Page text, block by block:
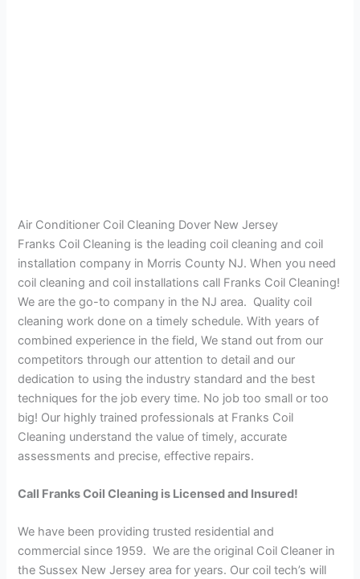
Air Conditioner Coil Cleaning Dover New Jersey
Franks Coil Cleaning is the leading coil cleaning and coil
installation company in Morris County NJ. When you need
coil cleaning and coil installations call Franks Coil Cleaning!
We are the go-to company in the NJ area. Quality coil
cleaning work done on a timely schedule. With years of
combined experience in the field, We stand out from our
competitors through our attention to detail and our
dedication to using the industry standard and the best
techniques for the job every time. No job too small or too
big! Our highly trained professionals at Franks Coil
Cleaning understand the value of timely, accurate
assessments and precise, effective repairs.
Call Franks Coil Cleaning is Licensed and Insured!
We have been providing trusted residential and
commercial since 1959. We are the original Coil Cleaner in
the Sussex New Jersey area for years. Our coil tech’s will